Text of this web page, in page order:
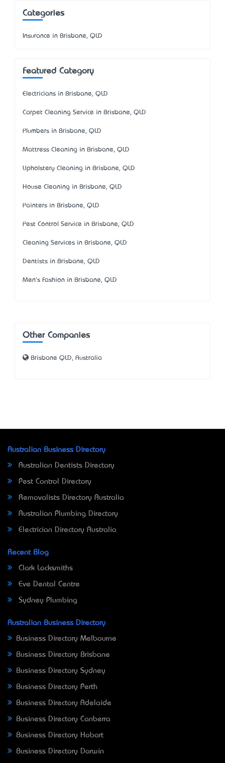
Categories
Insurance in Brisbane, QLD
Featured Category
Electricians in Brisbane, QLD
Carpet Cleaning Service in Brisbane, QLD
Plumbers in Brisbane, QLD
Mattress Cleaning in Brisbane, QLD
Upholstery Cleaning in Brisbane, QLD
House Cleaning in Brisbane, QLD
Painters in Brisbane, QLD
Pest Control Service in Brisbane, QLD
Cleaning Services in Brisbane, QLD
Dentists in Brisbane, QLD
Men's Fashion in Brisbane, QLD
Other Companies
Brisbane QLD, Australia
Australian Business Directory
Australian Dentists Directory
Pest Control Directory
Removalists Directory Australia
Australian Plumbing Directory
Electrician Directory Australia
Recent Blog
Clark Locksmiths
Eve Dental Centre
Sydney Plumbing
Australian Business Directory
Business Directory Melbourne
Business Directory Brisbane
Business Directory Sydney
Business Directory Perth
Business Directory Adelaide
Business Directory Canberra
Business Directory Hobart
Business Directory Darwin